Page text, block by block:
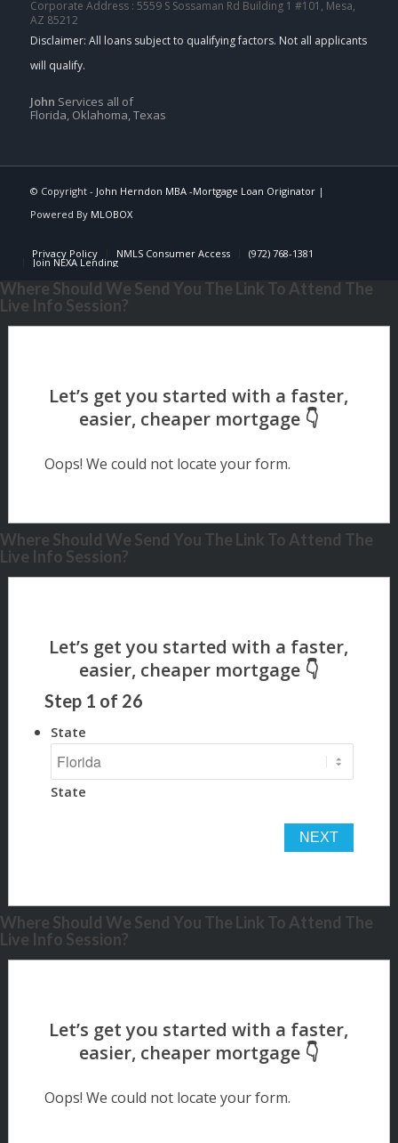
Corporate Address : 5559 S Sossaman Rd Building 1 #101, Mesa,
AZ 85212
John Services all of
Florida, Oklahoma, Texas
© Copyright - John Herndon MBA -Mortgage Loan Originator|
Powered By MLOBOX
Privacy Policy NMLS Consumer Access (972) 768-1381
Join NEXA Lending
Where Should We Send You The Link To Attend The
Live Info Session?
Oops! We could not locate your form.
Where Should We Send You The Link To Attend The
Live Info Session?
Step 1 of 26
State
State
Where Should We Send You The Link To Attend The
Live Info Session?
Oops! We could not locate your form.